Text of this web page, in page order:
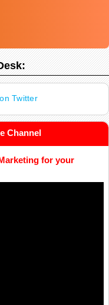
Twitter
Channel
for your